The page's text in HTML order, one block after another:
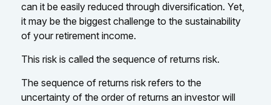
can it be easily reduced through diversification. Yet,
it may be the biggest challenge to the sustainability
of your retirement income.
This risk is called the sequence of returns risk.
The sequence of returns risk refers to the
uncertainty of the order of returns an investor will